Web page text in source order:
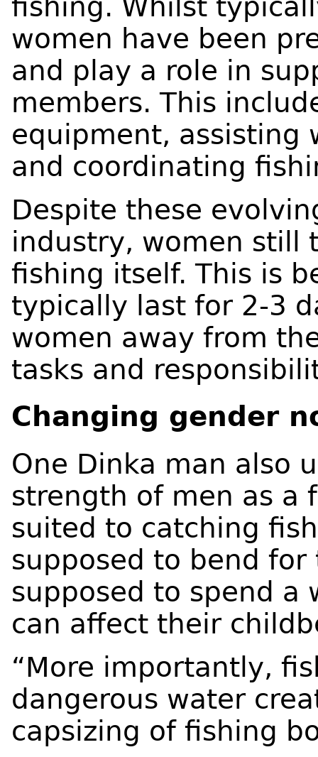
fishing. Whilst
women have been
and play a role in
members. This
equipment, assisting
and coordinating
Despite these
industry, women still
fishing itself. This is
typically last for 2-3
women away from
tasks and
Changing gender
One Dinka man also
strength of men as a
suited to catching
supposed to bend
supposed to spend a
can affect their
“More importantly,
dangerous water
capsizing of fishing